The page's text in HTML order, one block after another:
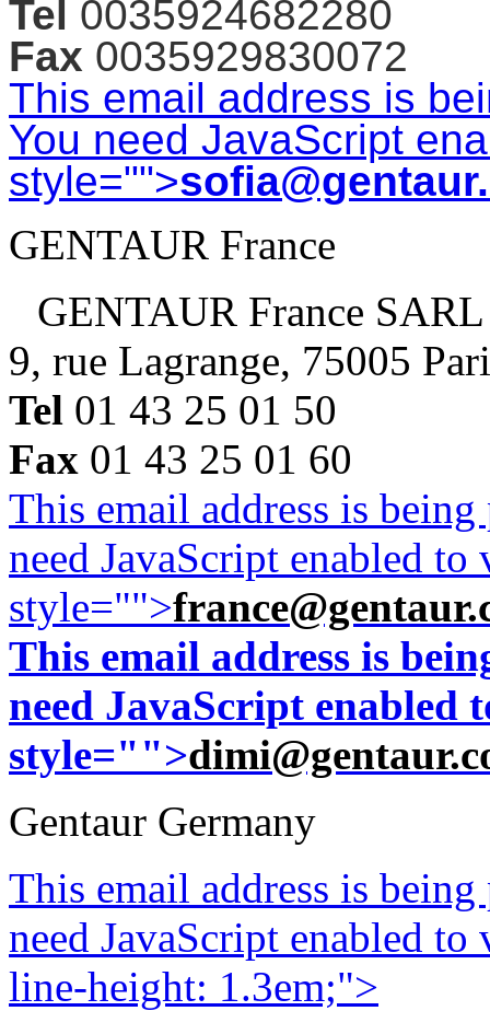
Tel 0035924682280
Fax 0035929830072
This email address is
You need JavaScript
style="">
GENTAUR France
GENTAUR France SARL
9, rue Lagrange, 75005
Tel 01 43 25 01 50
Fax 01 43 25 01 60
This email address is
need JavaScript enabled
style="">
This email address is
need JavaScript enabled
style="">
Gentaur Germany
This email address is
need JavaScript enabled
line-height: 1.3em;">